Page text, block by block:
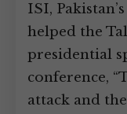
ISI,
helped the
presidential
conference,
attack and